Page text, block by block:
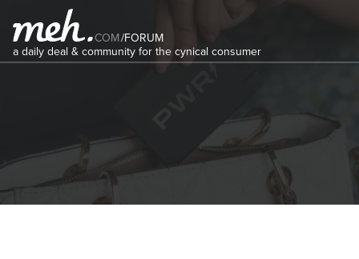
COM/FORUM
a daily deal & community for the cynical consumer